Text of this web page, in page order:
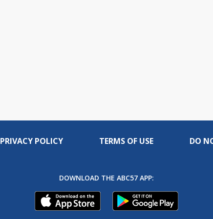
PRIVACY POLICY TERMS OF USE DO
DOWNLOAD THE ABC57 APP: